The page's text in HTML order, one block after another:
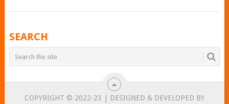
POSTS
NAVIGATION
SEARCH
COPYRIGHT © 2022-23 | DESIGNED & DEVELOPED BY